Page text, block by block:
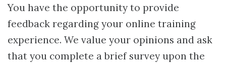
You have the opportunity to provide
feedback regarding your online training
experience. We value your opinions and ask
that you complete a brief survey upon the